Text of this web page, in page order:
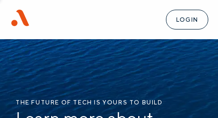
LOGIN
THE FUTURE OF TECH IS YOURS TO BUILD